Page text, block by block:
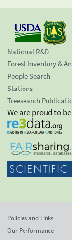
National R&D
Forest Inventory &
People Search
Stations
Treesearch
We are proud to
Policies and Links
Our Performance